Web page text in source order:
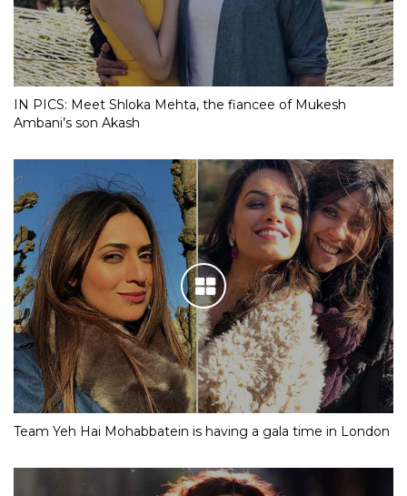
IN PICS: Meet Shloka Mehta, the fiancee of Mukesh
Ambani’s son Akash
Team Yeh Hai Mohabbatein is having a gala time in London